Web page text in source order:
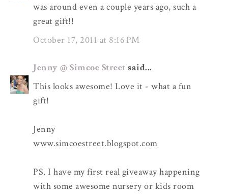
was around even a couple years ago, such a
great gift!!
October 17, 2011 at 8:16 PM
Jenny @ Simcoe Street said...
This looks awesome! Love it - what a fun
gift!
Jenny
www.simcoestreet.blogspot.com
PS. I have my first real giveaway happening
with some awesome nursery or kids room